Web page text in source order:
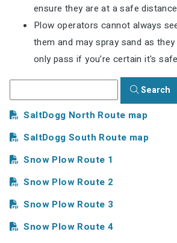
ensure they are at a safe
Plow operators cannot always
them and may spray sand as
only pass if you’re certain it's
Search
SaltDogg North Route map
SaltDogg South Route map
Snow Plow Route 1
Snow Plow Route 2
Snow Plow Route 3
Snow Plow Route 4